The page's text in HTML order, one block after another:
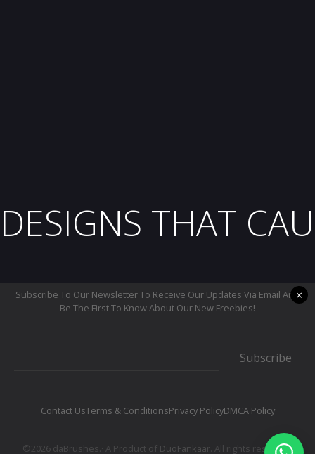
DESIGNS THAT
Subscribe To Our Newsletter To Receive Our Updates Via Email And
Be The First To Know About Our New Freebies!
Subscribe
Contact UsTerms & ConditionsPrivacy PolicyDMCA Policy
©2026 daBrushes.· A Product of DuoFankaar. All rights reserved.
×